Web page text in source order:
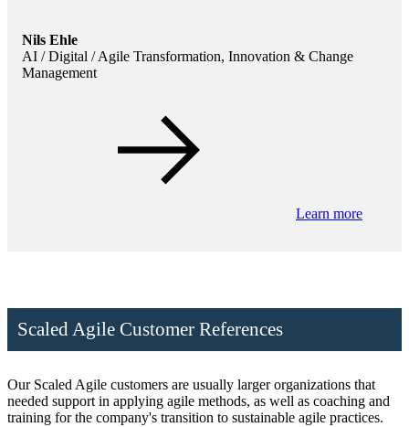
Nils Ehle
AI / Digital / Agile Transformation, Innovation & Change
Management
Learn more
Scaled Agile Customer References
Our Scaled Agile customers are usually larger organizations that
needed support in applying agile methods, as well as coaching and
training for the company's transition to sustainable agile practices.